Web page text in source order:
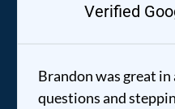
Verified
Brandon was great
questions and